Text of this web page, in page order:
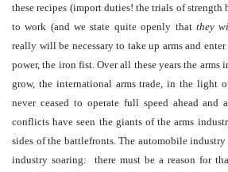
these recipes (import duties! the trials of
to work (and we state quite openly that they
really will be necessary to take up arms and
power, the iron fist. Over all these years the arms
grow, the international arms trade, in the light
never ceased to operate full speed ahead and
conflicts have seen the giants of the arms
sides of the battlefronts. The automobile
industry soaring: there must be a reason for